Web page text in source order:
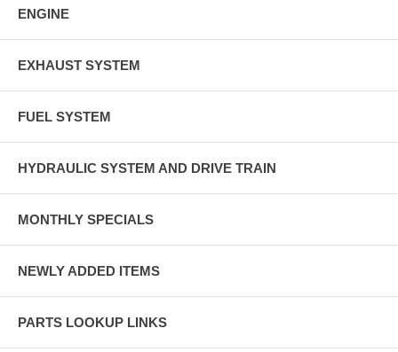
ENGINE
EXHAUST SYSTEM
FUEL SYSTEM
HYDRAULIC SYSTEM AND DRIVE TRAIN
MONTHLY SPECIALS
NEWLY ADDED ITEMS
PARTS LOOKUP LINKS